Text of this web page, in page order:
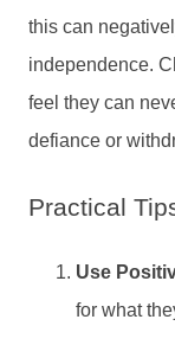
this can
independence.
feel they can
defiance or
Practical
Use
for what